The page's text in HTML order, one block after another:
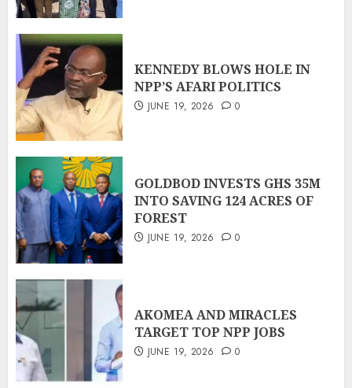
KENNEDY BLOWS HOLE IN
NPP’S AFARI POLITICS
JUNE 19, 2026 0
GOLDBOD INVESTS GHS 35M
INTO SAVING 124 ACRES OF
FOREST
JUNE 19, 2026 0
AKOMEA AND MIRACLES
TARGET TOP NPP JOBS
JUNE 19, 2026 0